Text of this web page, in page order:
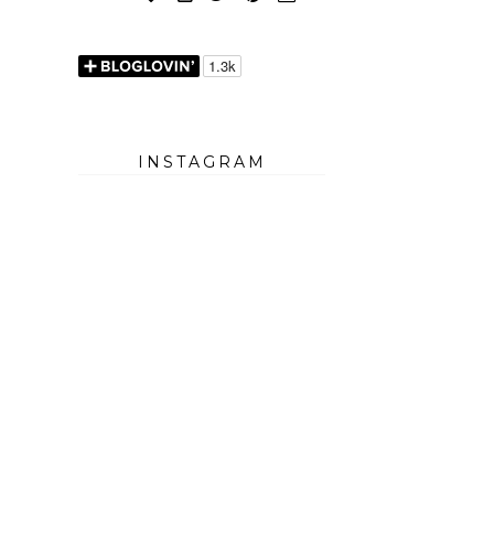
INSTAGRAM